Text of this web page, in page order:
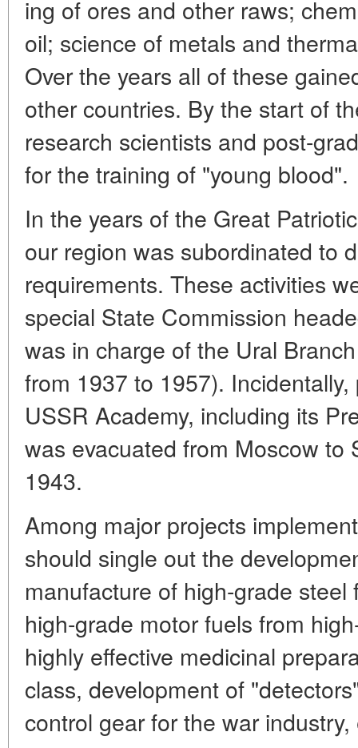
ing of ores and other raws;
oil; science of metals and
Over the years all of these
other countries. By the start of
research scientists and post-
for the training of "young blood".
In the years of the Great
our region was subordinated to
requirements. These activities
special State Commission
was in charge of the Ural
from 1937 to 1957).
USSR Academy, including its
was evacuated from Moscow to
1943.
Among major projects
should single out the
manufacture of high-grade
high-grade motor fuels from
highly effective medicinal
class, development of
control gear for the war industry,